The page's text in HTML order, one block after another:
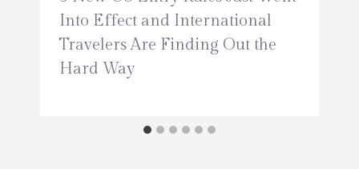
Into Effect and International
Travelers Are Finding Out the
Hard Way